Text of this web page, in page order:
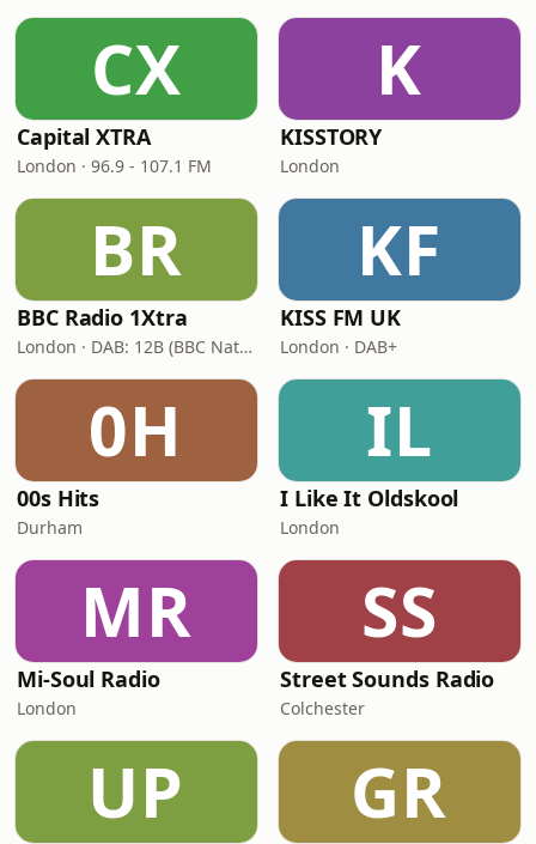
CX
Capital XTRA
London · 96.9 - 107.1 FM
K
KISSTORY
London
BR
BBC Radio 1Xtra
London · DAB: 12B (BBC National DAB)
KF
KISS FM UK
London · DAB+
0H
00s Hits
Durham
IL
I Like It Oldskool
London
MR
Mi-Soul Radio
London
SS
Street Sounds Radio
Colchester
UP GR